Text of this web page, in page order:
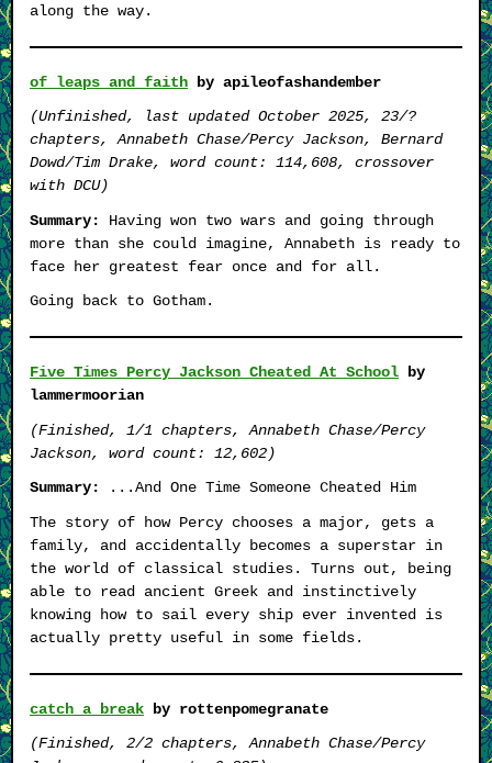
along the way.
of leaps and faith by apileofashandember
(Unfinished, last updated October 2025, 23/?
chapters, Annabeth Chase/Percy Jackson, Bernard
Dowd/Tim Drake, word count: 114,608, crossover
with DCU)
Summary:
Having won two wars and going through
more than she could imagine, Annabeth is ready to
face her greatest fear once and for all.
Going back to Gotham.
Five Times Percy Jackson Cheated At School by
lammermoorian
(Finished, 1/1 chapters, Annabeth Chase/Percy
Jackson, word count: 12,602)
Summary:
...And One Time Someone Cheated Him
The story of how Percy chooses a major, gets a
family, and accidentally becomes a superstar in
the world of classical studies. Turns out, being
able to read ancient Greek and instinctively
knowing how to sail every ship ever invented is
actually pretty useful in some fields.
catch a break by rottenpomegranate
(Finished, 2/2 chapters, Annabeth Chase/Percy